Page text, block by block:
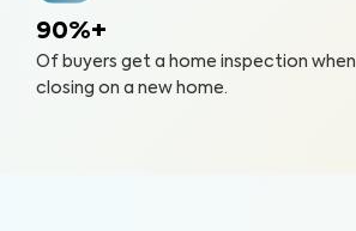
90%+
Of buyers get a home inspection when
closing on a new home.